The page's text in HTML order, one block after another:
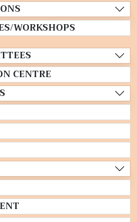
WORKSHOPS
CENTRE